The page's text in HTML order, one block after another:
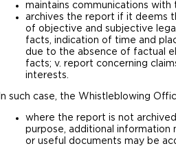
maintains communications
archives the report if it deems
of objective and subjective
facts, indication of time and
due to the absence of factual
facts; v. report concerning
interests.
In such case, the Whistleblowing
where the report is not
purpose, additional
or useful documents may be